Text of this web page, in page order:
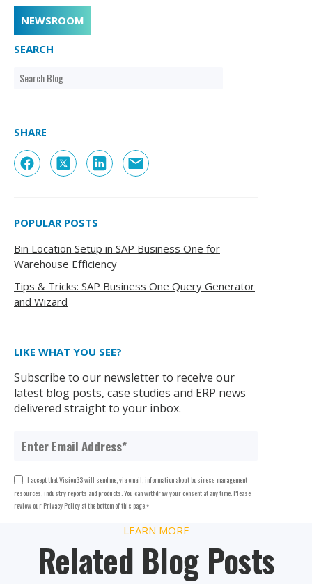
NEWSROOM
SEARCH
SHARE
POPULAR POSTS
Bin Location Setup in SAP Business One for
Warehouse Efficiency
Tips & Tricks: SAP Business One Query Generator
and Wizard
LIKE WHAT YOU SEE?
Subscribe to our newsletter to receive our
latest blog posts, case studies and ERP news
delivered straight to your inbox.
I accept that Vision33 will send me, via email, information about business management
resources, industry reports and products. You can withdraw your consent at any time. Please
review our Privacy Policy at the bottom of this page.*
LEARN MORE
Related Blog Posts